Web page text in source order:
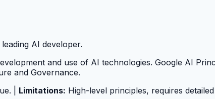
AI developer.
and use of AI technologies. Google AI
and Governance.
| Limitations: High-level principles, requires